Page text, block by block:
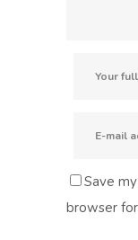
Save
browser